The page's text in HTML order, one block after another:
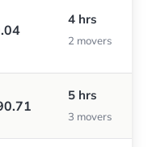
4 hrs
2 movers
5 hrs
3 movers